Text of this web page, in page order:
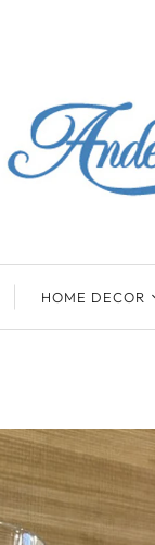
FOR HIM
HOME DECOR
SKLO
WALL ART